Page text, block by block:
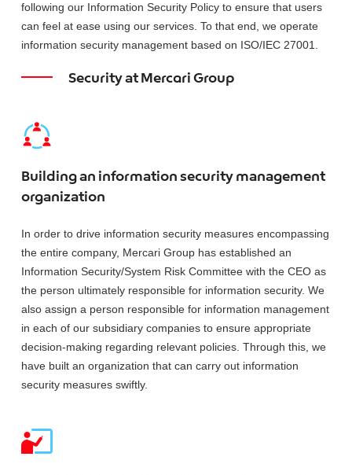
following our Information Security Policy to ensure that users
can feel at ease using our services. To that end, we operate
information security management based on ISO/IEC 27001.
Security at Mercari Group
Building an information security management
organization
In order to drive information security measures encompassing
the entire company, Mercari Group has established an
Information Security/System Risk Committee with the CEO as
the person ultimately responsible for information security. We
also assign a person responsible for information management
in each of our subsidiary companies to ensure appropriate
decision-making regarding relevant policies. Through this, we
have built an organization that can carry out information
security measures swiftly.